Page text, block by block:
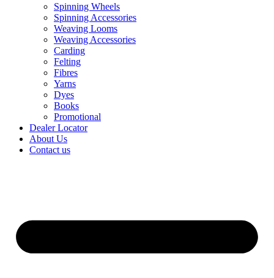
Spinning Wheels
Spinning Accessories
Weaving Looms
Weaving Accessories
Carding
Felting
Fibres
Yarns
Dyes
Books
Promotional
Dealer Locator
About Us
Contact us